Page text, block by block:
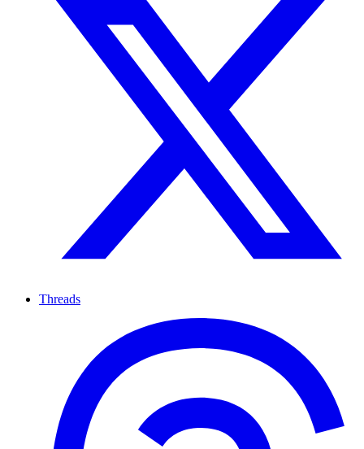
Threads